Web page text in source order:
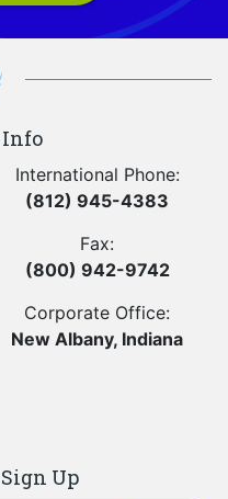
Info
International Phone:
(812) 945-4383
Fax:
(800) 942-9742
Corporate Office:
New Albany, Indiana
Up